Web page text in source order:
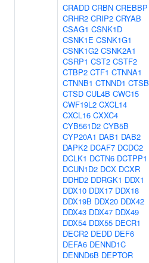
CRADD CRBN CREBBP
CRHR2 CRIP2 CRYAB
CSAG1 CSNK1D
CSNK1E CSNK1G1
CSNK1G2 CSNK2A1
CSRP1 CST2 CSTF2
CTBP2 CTF1 CTNNA1
CTNNB1 CTNND1 CTSB
CTSD CUL4B CWC15
CWF19L2 CXCL14
CXCL16 CXXC4
CYB561D2 CYB5B
CYP20A1 DAB1 DAB2
DAPK2 DCAF7 DCDC2
DCLK1 DCTN6 DCTPP1
DCUN1D2 DCX DCXR
DDHD2 DDRGK1 DDX1
DDX10 DDX17 DDX18
DDX19B DDX20 DDX42
DDX43 DDX47 DDX49
DDX54 DDX55 DECR1
DECR2 DEDD DEF6
DEFA6 DENND1C
DENND6B DEPTOR